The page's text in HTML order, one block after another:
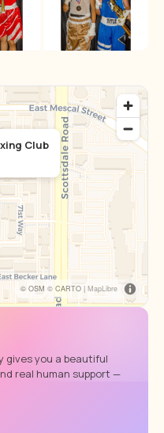
© OSM © CARTO | MapLibre
Club
gives you a beautiful
real human support —